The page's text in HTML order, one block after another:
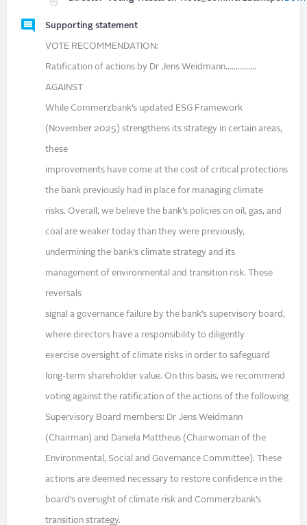
Supporting statement
VOTE RECOMMENDATION:
Ratification of actions by Dr Jens Weidmann……………
AGAINST
While Commerzbank’s updated ESG Framework
(November 2025) strengthens its strategy in certain areas,
these
improvements have come at the cost of critical protections
the bank previously had in place for managing climate
risks. Overall, we believe the bank’s policies on oil, gas, and
coal are weaker today than they were previously,
undermining the bank’s climate strategy and its
management of environmental and transition risk. These
reversals
signal a governance failure by the bank’s supervisory board,
where directors have a responsibility to diligently
exercise oversight of climate risks in order to safeguard
long-term shareholder value. On this basis, we recommend
voting against the ratification of the actions of the following
Supervisory Board members: Dr Jens Weidmann
(Chairman) and Daniela Mattheus (Chairwoman of the
Environmental, Social and Governance Committee). These
actions are deemed necessary to restore confidence in the
board’s oversight of climate risk and Commerzbank’s
transition strategy.